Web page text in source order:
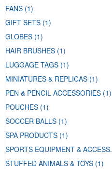
FANS (1)
GIFT SETS (1)
GLOBES (1)
HAIR BRUSHES (1)
LUGGAGE TAGS (1)
MINIATURES & REPLICAS (1)
PEN & PENCIL ACCESSORIES (1)
POUCHES (1)
SOCCER BALLS (1)
SPA PRODUCTS (1)
SPORTS EQUIPMENT & ACCESS.
STUFFED ANIMALS & TOYS (1)